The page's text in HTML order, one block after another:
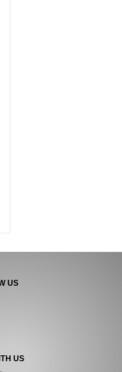
US
US